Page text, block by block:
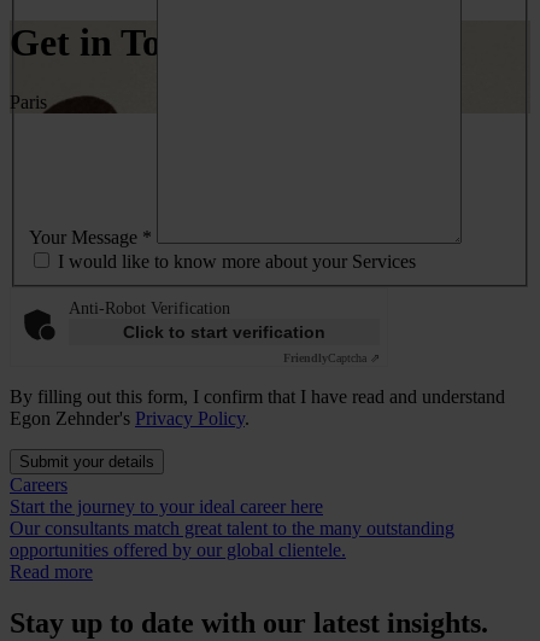
Get in Touch
Paris
Your Message *
I would like to know more about your Services
Anti-Robot Verification
Click to start verification
FriendlyCaptcha ⇗
By filling out this form, I confirm that I have read and understand
Egon Zehnder's Privacy Policy.
Submit your details
Careers
Start the journey to your ideal career here
Our consultants match great talent to the many outstanding
opportunities offered by our global clientele.
Read more
Stay up to date with our latest insights.